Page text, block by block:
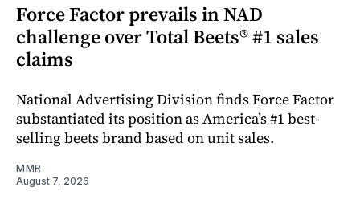
Force Factor prevails in NAD
challenge over Total Beets® #1 sales
claims
National Advertising Division finds Force Factor
substantiated its position as America’s #1 best-
selling beets brand based on unit sales.
MMR
August 7, 2026